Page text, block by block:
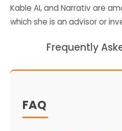
Kable AI, and Narrativ are
which she is an advisor or
Frequently
FAQ